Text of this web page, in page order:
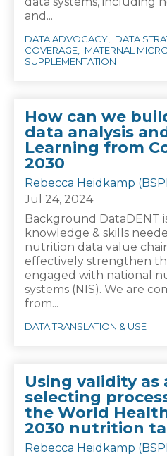
and...
DATA ADVOCACY DATA
COVERAGE
MATERNAL
SUPPLEMENTATION
How can we
data analysis
Learning from
2030
Rebecca Heidkamp
Jul 24, 2024
Background DataDENT
knowledge & skills
nutrition data value
effectively strengthen
engaged with national
systems (NIS). We are
from...
DATA TRANSLATION & USE
Using validity
selecting
the World
2030 nutrition
Rebecca Heidkamp